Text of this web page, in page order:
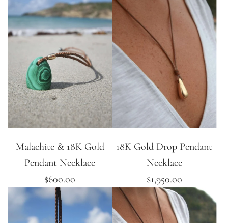
Malachite & 18K Gold
Pendant Necklace
$600.00
18K Gold Drop Pendant
Necklace
$1,950.00